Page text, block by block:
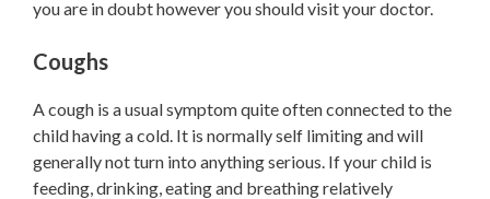
you are in doubt however you should visit your doctor.
Coughs
A cough is a usual symptom quite often connected to the
child having a cold. It is normally self limiting and will
generally not turn into anything serious. If your child is
feeding, drinking, eating and breathing relatively